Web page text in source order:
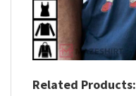
Related Products: